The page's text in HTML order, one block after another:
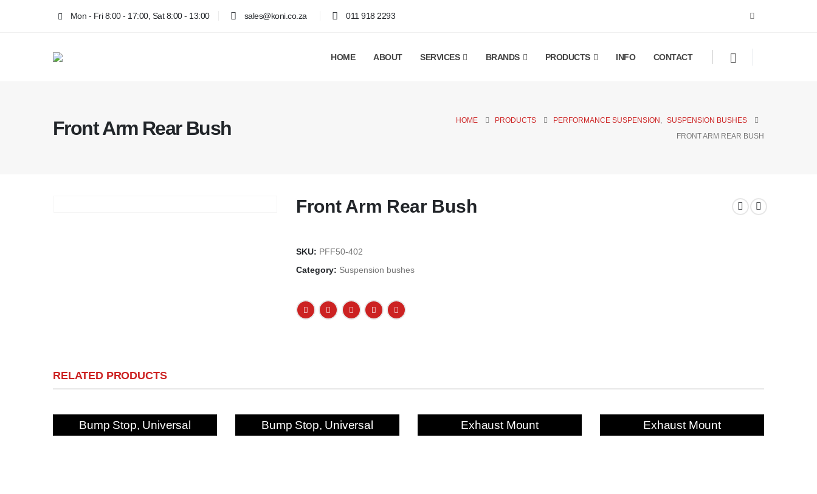
Mon - Fri 8:00 - 17:00, Sat 8:00 - 13:00 sales@koni.co.za 011 918 2293
HOME ABOUT SERVICES BRANDS PRODUCTS INFO CONTACT
Front Arm Rear Bush HOME PRODUCTS PERFORMANCE SUSPENSION
SUSPENSION BUSHES
FRONT ARM REAR BUSH
Front Arm Rear Bush
SKU: PFF50-402
Category: Suspension bushes
RELATED PRODUCTS
Bump Stop, Universal Bump Stop, Universal Exhaust Mount Exhaust Mount